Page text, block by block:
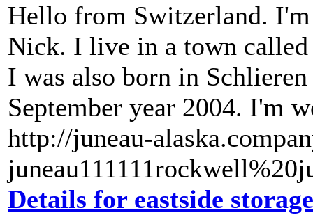
Hello from Switzerland.
Nick. I live in a town
I was also born in
September year 2004. I'm
http://juneau-
Details for eastside